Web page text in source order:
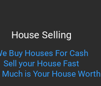
House Selling
Buy Houses For Cash
Sell your House Fast
Much is Your House Worth